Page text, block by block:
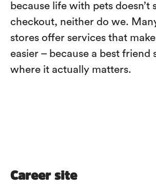
because life with pets doesn’t
checkout, neither do we.
stores offer services that
easier – because a best friend
where it actually matters.
Career site